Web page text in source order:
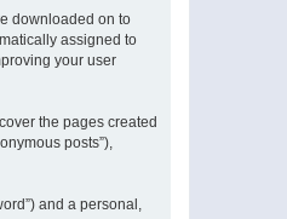
downloaded on to
assigned to
your user
the pages created
posts”),
and a personal,